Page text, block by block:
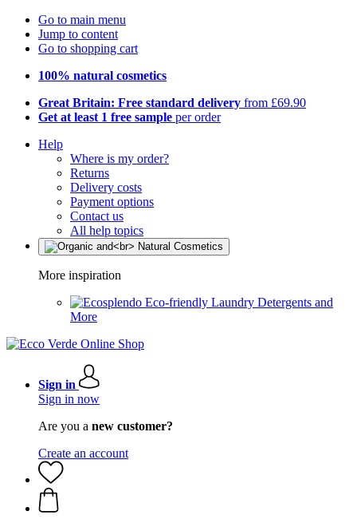
Go to main menu
Jump to content
Go to shopping cart
100% natural cosmetics
Great Britain: Free standard delivery from £69.90
Get at least 1 free sample per order
Help
Where is my order?
Returns
Delivery costs
Payment options
Contact us
All help topics
More inspiration
Eco-friendly Laundry Detergents and
More
Sign in
Sign in now
Are you a new customer?
Create an account